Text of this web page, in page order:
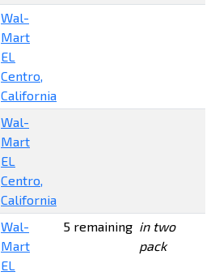
Wal-
Mart
EL
Centro,
California
Wal-
Mart
EL
Centro,
California
Wal-
Mart
EL
5 remaining in two
pack